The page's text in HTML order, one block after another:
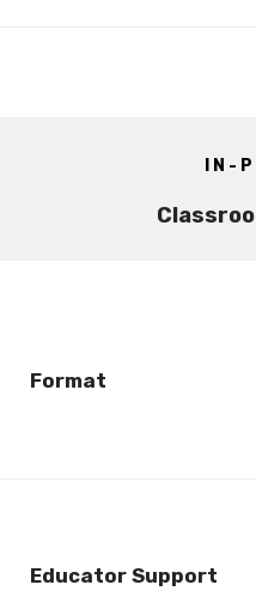
IN-
Format
Educator Support